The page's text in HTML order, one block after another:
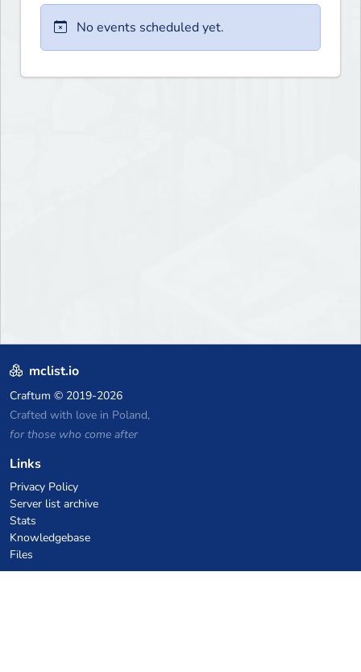
No events scheduled yet.
mclist.io
Craftum © 2019-2026
Crafted with love in Poland,
for those who come after
Links
Privacy Policy
Server list archive
Stats
Knowledgebase
Files